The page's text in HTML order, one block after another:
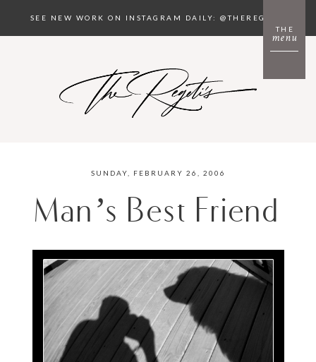
menu
THE
SEE NEW WORK ON INSTAGRAM DAILY: @THEREGETIS
SUNDAY, FEBRUARY 26, 2006
Man’s Best Friend